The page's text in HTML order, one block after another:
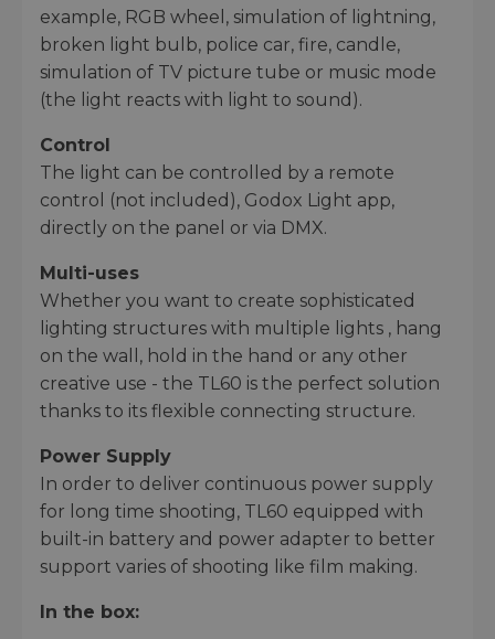
example, RGB wheel, simulation of lightning,
broken light bulb, police car, fire, candle,
simulation of TV picture tube or music mode
(the light reacts with light to sound).
Control
The light can be controlled by a remote
control (not included), Godox Light app,
directly on the panel or via DMX.
Multi-uses
Whether you want to create sophisticated
lighting structures with multiple lights , hang
on the wall, hold in the hand or any other
creative use - the TL60 is the perfect solution
thanks to its flexible connecting structure.
Power Supply
In order to deliver continuous power supply
for long time shooting, TL60 equipped with
built-in battery and power adapter to better
support varies of shooting like film making.
In the box: